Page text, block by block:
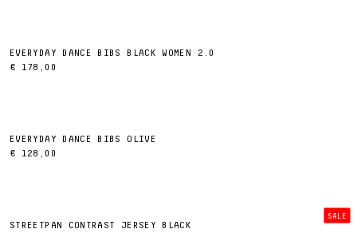
EVERYDAY DANCE BIBS BLACK WOMEN 2.0
€ 178,00
EVERYDAY DANCE BIBS OLIVE
€ 128,00
SALE
STREETPAN CONTRAST JERSEY BLACK